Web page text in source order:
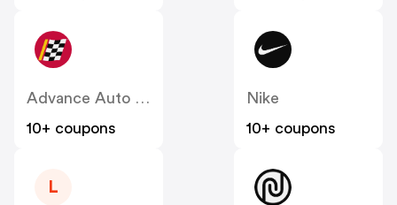
Advance Auto Parts
10+ coupons
Nike
10+ coupons
L